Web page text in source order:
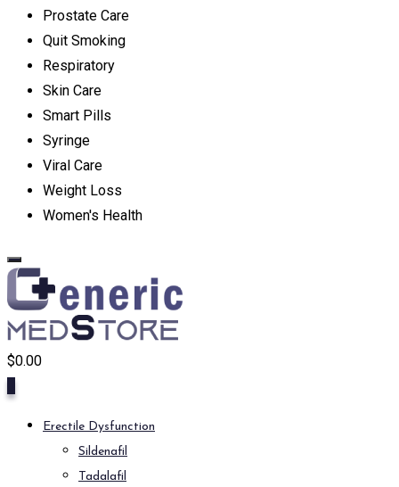
Prostate Care
Quit Smoking
Respiratory
Skin Care
Smart Pills
Syringe
Viral Care
Weight Loss
Women's Health
$0.00
Erectile Dysfunction
Sildenafil
Tadalafil